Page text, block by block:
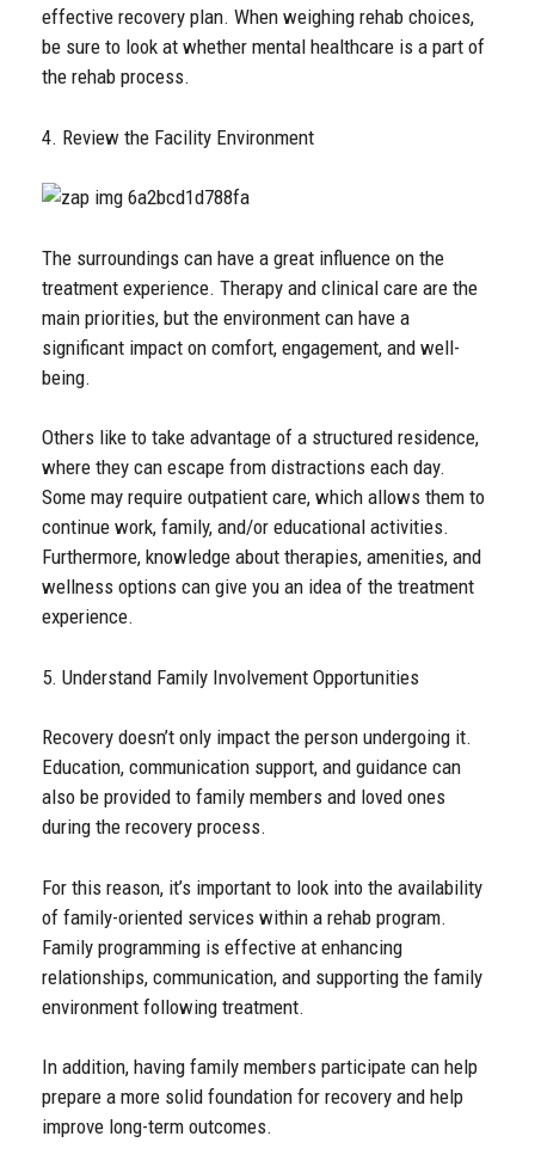
effective recovery plan. When weighing rehab choices,
be sure to look at whether mental healthcare is a part of
the rehab process.
4. Review the Facility Environment
The surroundings can have a great influence on the
treatment experience. Therapy and clinical care are the
main priorities, but the environment can have a
significant impact on comfort, engagement, and well-
being.
Others like to take advantage of a structured residence,
where they can escape from distractions each day.
Some may require outpatient care, which allows them to
continue work, family, and/or educational activities.
Furthermore, knowledge about therapies, amenities, and
wellness options can give you an idea of the treatment
experience.
5. Understand Family Involvement Opportunities
Recovery doesn’t only impact the person undergoing it.
Education, communication support, and guidance can
also be provided to family members and loved ones
during the recovery process.
For this reason, it’s important to look into the availability
of family-oriented services within a rehab program.
Family programming is effective at enhancing
relationships, communication, and supporting the family
environment following treatment.
In addition, having family members participate can help
prepare a more solid foundation for recovery and help
improve long-term outcomes.